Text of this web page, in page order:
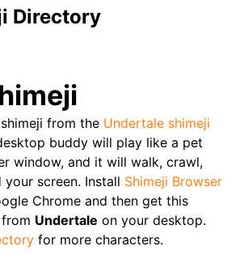
Directory
from the Undertale shimeji
buddy will play like a pet
window, and it will walk, crawl,
screen. Install Shimeji Browser
Chrome and then get this
Undertale on your desktop.
for more characters.